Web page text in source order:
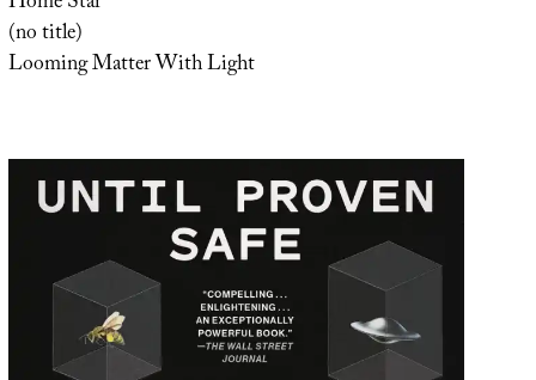
(no title)
Looming Matter With Light